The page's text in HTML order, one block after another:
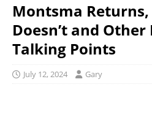
Montsma
Doesn’t and
Talking Points
July 12, 2024 Gary